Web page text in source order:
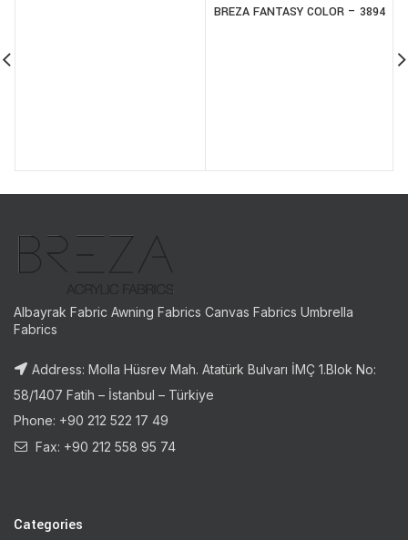
BREZA FANTASY COLOR – 3894
Albayrak Fabric Awning Fabrics Canvas Fabrics Umbrella
Fabrics
Address: Molla Hüsrev Mah. Atatürk Bulvarı İMÇ 1.Blok No:
58/1407 Fatih – İstanbul – Türkiye
Phone: +90 212 522 17 49
Fax: +90 212 558 95 74
Categories